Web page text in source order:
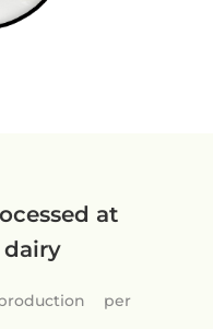
at
dairy
per